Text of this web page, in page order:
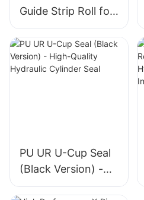
Guide Strip Roll for
Piston & Rod
Directional Support
PU UR U-Cup Seal
(Black Version) -
High-Quality